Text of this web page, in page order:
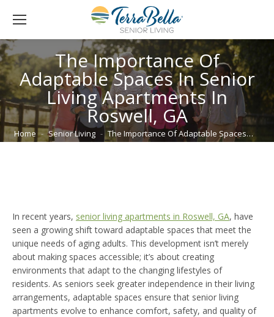
The Importance Of
Adaptable Spaces In Senior
Living Apartments In
Roswell, GA
You are here:
Home Senior Living The Importance Of Adaptable Spaces…
In recent years, senior living apartments in Roswell, GA, have
seen a growing shift toward adaptable spaces that meet the
unique needs of aging adults. This development isn’t merely
about making spaces accessible; it’s about creating
environments that adapt to the changing lifestyles of
residents. As seniors seek greater independence in their living
arrangements, adaptable spaces ensure that senior living
apartments evolve to enhance comfort, safety, and quality of